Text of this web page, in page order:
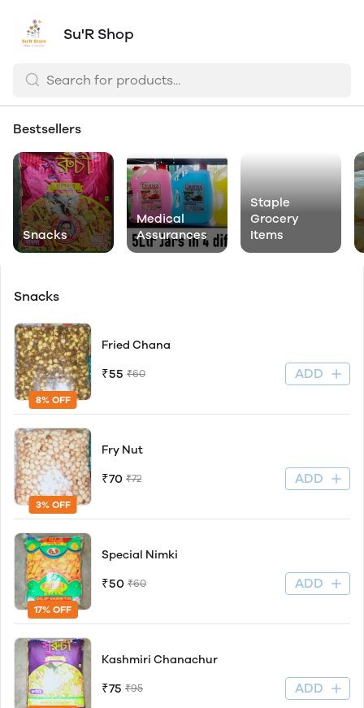
Su'R Shop
Bestsellers
Snacks
Medical
Assurances
Staple
Grocery
Items
Snacks
8% OFF
Fried Chana
₹55 ₹60 ADD
3% OFF
Fry Nut
₹70 ₹72 ADD
17% OFF
Special Nimki
₹50 ₹60 ADD
Kashmiri Chanachur
₹75 ₹95 ADD